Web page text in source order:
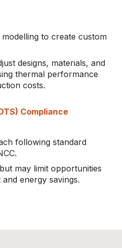
to create custom
designs, materials, and
thermal performance
costs.
Compliance
following standard
may limit opportunities
energy savings.